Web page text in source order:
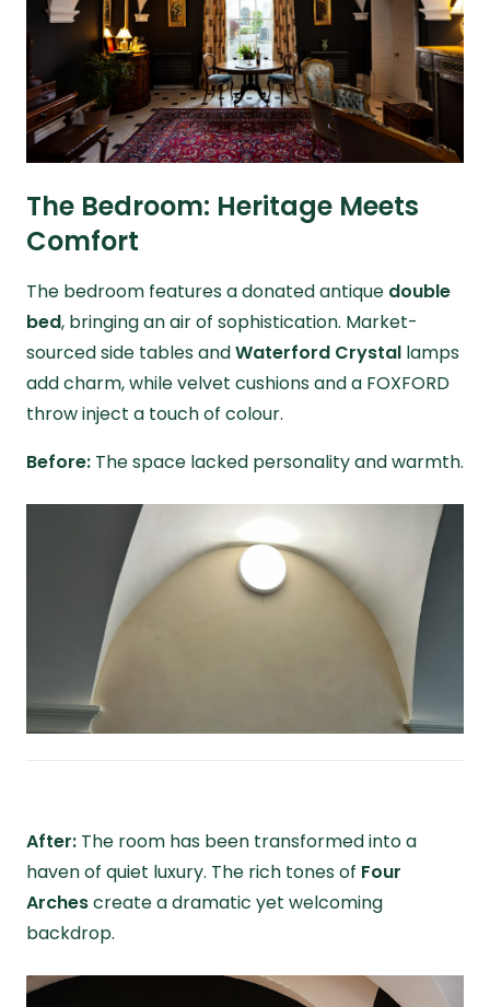
The Bedroom: Heritage Meets
Comfort
The bedroom features a donated antique double
bed, bringing an air of sophistication. Market-
sourced side tables andWaterford Crystal lamps
add charm, while velvet cushions and a FOXFORD
throw inject a touch of colour.
Before: The space lacked personality and warmth.
After: The room has been transformed into a
haven of quiet luxury. The rich tones of Four
Archescreate a dramatic yet welcoming
backdrop.